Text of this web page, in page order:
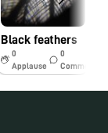
Black feathers
0
Applause
0
Comments